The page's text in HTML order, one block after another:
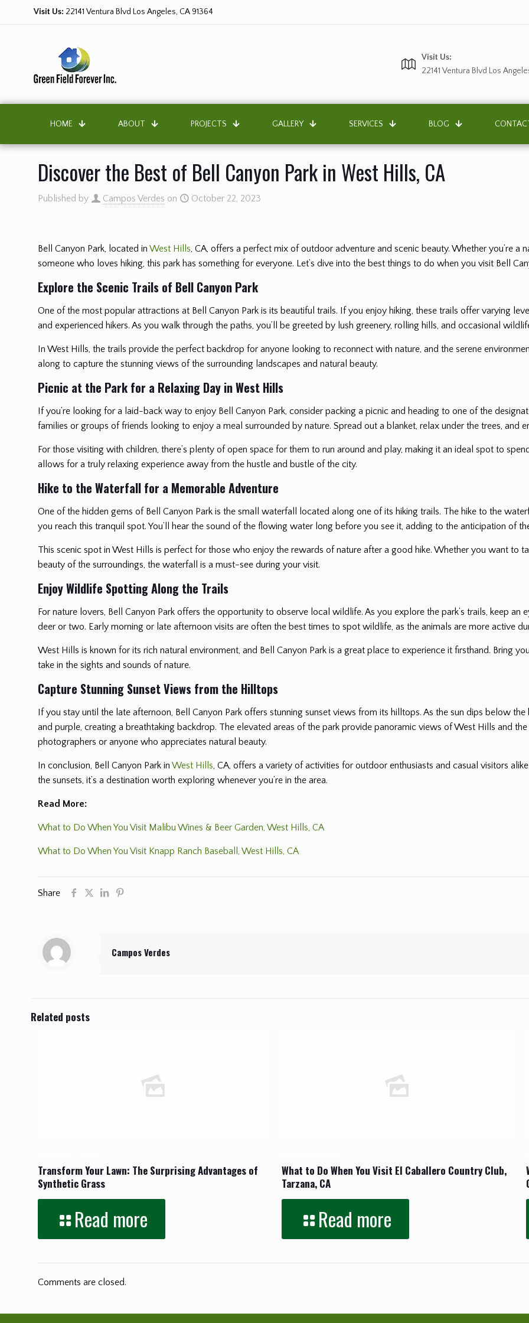
Visit Us: 22141 Ventura Blvd Los Angeles, CA 91364
Visit Us:
22141 Ventura Blvd Los
HOME ABOUT PROJECTS GALLERY SERVICES BLOG
Discover the Best of Bell Canyon Park in West Hills, CA
Published by Campos Verdes on October 22, 2023
Bell Canyon Park, located inWest Hills, CA, offers a perfect mix of outdoor adventure and scenic beauty. Whether you’re a
someone who loves hiking, this park has something for everyone. Let’s dive into the best things to do when you visit Bell
Explore the Scenic Trails of Bell Canyon Park
One of the most popular attractions at Bell Canyon Park is its beautiful trails. If you enjoy hiking, these trails offer varying
and experienced hikers. As you walk through the paths, you’ll be greeted by lush greenery, rolling hills, and occasional
In West Hills, the trails provide the perfect backdrop for anyone looking to reconnect with nature, and the serene
along to capture the stunning views of the surrounding landscapes and natural beauty.
Picnic at the Park for a Relaxing Day in West Hills
If you’re looking for a laid-back way to enjoy Bell Canyon Park, consider packing a picnic and heading to one of the
families or groups of friends looking to enjoy a meal surrounded by nature. Spread out a blanket, relax under the trees, and
For those visiting with children, there’s plenty of open space for them to run around and play, making it an ideal spot to
allows for a truly relaxing experience away from the hustle and bustle of the city.
Hike to the Waterfall for a Memorable Adventure
One of the hidden gems of Bell Canyon Park is the small waterfall located along one of its hiking trails. The hike to the
you reach this tranquil spot. You’ll hear the sound of the flowing water long before you see it, adding to the anticipation of
This scenic spot in West Hills is perfect for those who enjoy the rewards of nature after a good hike. Whether you want to
beauty of the surroundings, the waterfall is a must-see during your visit.
Enjoy Wildlife Spotting Along the Trails
For nature lovers, Bell Canyon Park offers the opportunity to observe local wildlife. As you explore the park’s trails, keep an
deer or two. Early morning or late afternoon visits are often the best times to spot wildlife, as the animals are more active
West Hills is known for its rich natural environment, and Bell Canyon Park is a great place to experience it firsthand. Bring
take in the sights and sounds of nature.
Capture Stunning Sunset Views from the Hilltops
If you stay until the late afternoon, Bell Canyon Park offers stunning sunset views from its hilltops. As the sun dips below
and purple, creating a breathtaking backdrop. The elevated areas of the park provide panoramic views of West Hills and
photographers or anyone who appreciates natural beauty.
In conclusion, Bell Canyon Park inWest Hills, CA, offers a variety of activities for outdoor enthusiasts and casual visitors
the sunsets, it’s a destination worth exploring whenever you’re in the area.
Read More:
What to Do When You Visit Malibu Wines & Beer Garden, West Hills, CA
What to Do When You Visit Knapp Ranch Baseball, West Hills, CA
Share
Campos Verdes
Related posts
Transform Your Lawn: The Surprising Advantages of
Synthetic Grass
Read more
What to Do When You Visit El Caballero Country Club,
Tarzana, CA
Read more
Comments are closed.